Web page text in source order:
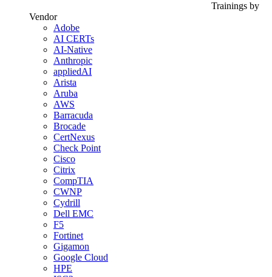
Trainings by
Vendor
Adobe
AI CERTs
AI-Native
Anthropic
appliedAI
Arista
Aruba
AWS
Barracuda
Brocade
CertNexus
Check Point
Cisco
Citrix
CompTIA
CWNP
Cydrill
Dell EMC
F5
Fortinet
Gigamon
Google Cloud
HPE